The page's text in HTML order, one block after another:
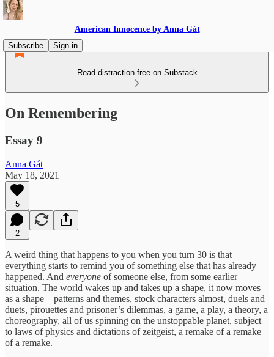
American Innocence by Anna Gát
Subscribe
Sign in
Read distraction-free on Substack
On Remembering
Essay 9
Anna Gát
May 18, 2021
5
2
A weird thing that happens to you when you turn 30 is that
everything starts to remind you of something else that has already
happened. And everyone of someone else, from some earlier
situation. The world wakes up and takes up a shape, it now moves
as a shape—patterns and themes, stock characters almost, duels and
duets, pirouettes and prisoner’s dilemmas, a game, a play, a theory, a
choreography, all of us spinning on the unstoppable planet, subject
to laws of physics and dictations of zeitgeist, a remake of a remake
of a remake.